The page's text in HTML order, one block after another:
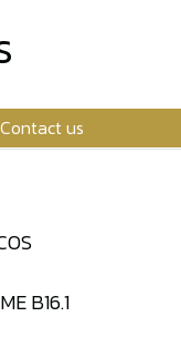
Contact us
B16.1